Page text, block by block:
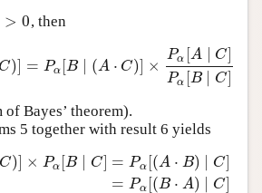
> 0
0 , then
)] = Pα [B (A ⋅ C)] ×
Pα [A C]
Pα [B C]
)]= Pα [B∣ (A⋅ C)]× Pα[A ∣C ]Pα[B∣C]
Bayes’ theorem).
5 together with result 6 yields
C)] × Pα [B C] = Pα [(A ⋅ B) C]
= Pα [(B ⋅ A) C]
A⋅B )∣C ]=P α [(B A)∣